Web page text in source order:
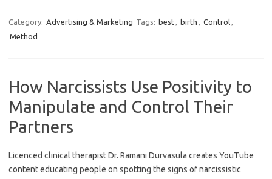
Category: Advertising & Marketing Tags: best, birth , Control,
Method
How Narcissists Use Positivity to
Manipulate and Control Their
Partners
Licenced clinical therapist Dr. Ramani Durvasula creates YouTube
content educating people on spotting the signs of narcissistic